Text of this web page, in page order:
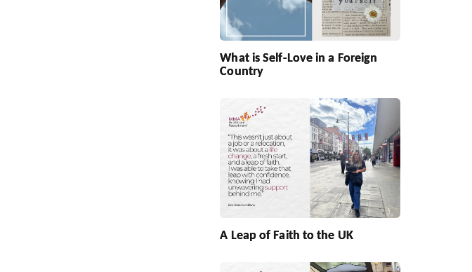
What is Self-Love in a Foreign
Country
A Leap of Faith to the UK